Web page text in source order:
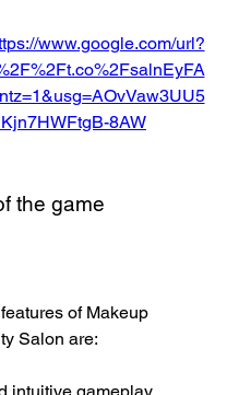
www.google.com/url?
8AW
the game
Salon are: